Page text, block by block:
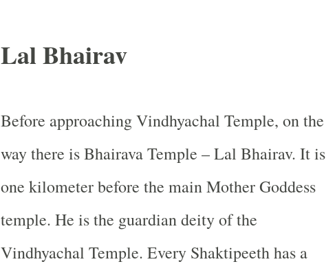
Lal Bhairav
Before approaching Vindhyachal Temple, on the
way there is Bhairava Temple – Lal Bhairav. It is
one kilometer before the main Mother Goddess
temple. He is the guardian deity of the
Vindhyachal Temple. Every Shaktipeeth has a